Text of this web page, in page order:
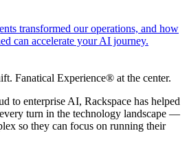
transformed our operations, and how
can accelerate your AI journey.
Fanatical Experience® at the center.
to enterprise AI, Rackspace has helped
turn in the technology landscape —
so they can focus on running their